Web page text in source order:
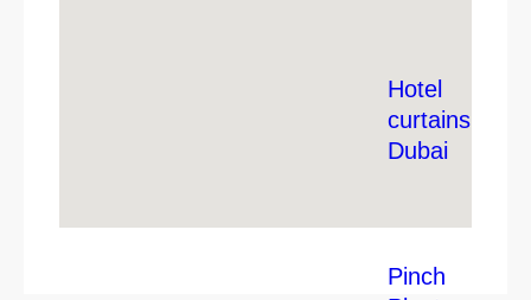
Hotel
curtains
Dubai
Pinch